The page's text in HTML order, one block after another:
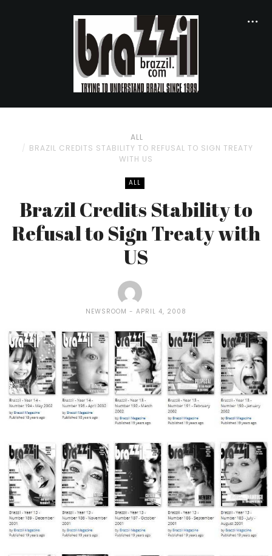
ALL
BRAZIL CREDITS STABILITY TO REFUSAL TO SIGN TREATY
WITH US
ALL
Brazil Credits Stability to
Refusal to Sign Treaty with
US
NEWSROOM APRIL 4, 2008